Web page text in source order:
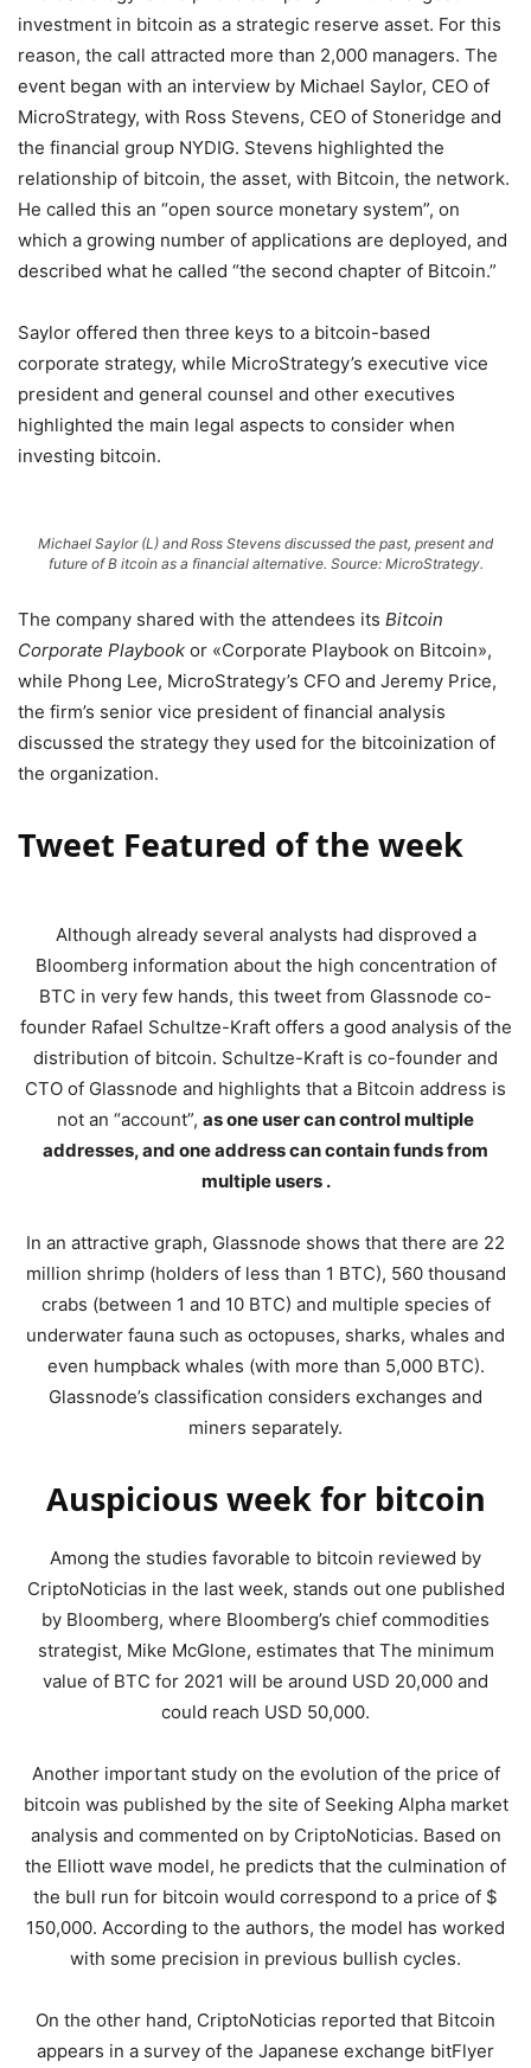
investment in bitcoin as a strategic reserve asset. For this
reason, the call attracted more than 2,000 managers. The
event began with an interview by Michael Saylor, CEO of
MicroStrategy, with Ross Stevens, CEO of Stoneridge and
the financial group NYDIG. Stevens highlighted the
relationship of bitcoin, the asset, with Bitcoin, the network.
He called this an “open source monetary system”, on
which a growing number of applications are deployed, and
described what he called “the second chapter of Bitcoin.”
Saylor offered then three keys to a bitcoin-based
corporate strategy, while MicroStrategy’s executive vice
president and general counsel and other executives
highlighted the main legal aspects to consider when
investing bitcoin.
Michael Saylor (L) and Ross Stevens discussed the past, present and
future of B itcoin as a financial alternative. Source: MicroStrategy.
The company shared with the attendees its Bitcoin
Corporate Playbook or «Corporate Playbook on Bitcoin»,
while Phong Lee, MicroStrategy’s CFO and Jeremy Price,
the firm’s senior vice president of financial analysis
discussed the strategy they used for the bitcoinization of
the organization.
Tweet Featured of the week
Although already several analysts had disproved a
Bloomberg information about the high concentration of
BTC in very few hands, this tweet from Glassnode co-
founder Rafael Schultze-Kraft offers a good analysis of the
distribution of bitcoin. Schultze-Kraft is co-founder and
CTO of Glassnode and highlights that a Bitcoin address is
not an “account”, as one user can control multiple
addresses, and one address can contain funds from
multiple users .
In an attractive graph, Glassnode shows that there are 22
million shrimp (holders of less than 1 BTC), 560 thousand
crabs (between 1 and 10 BTC) and multiple species of
underwater fauna such as octopuses, sharks, whales and
even humpback whales (with more than 5,000 BTC).
Glassnode’s classification considers exchanges and
miners separately.
Auspicious week for bitcoin
Among the studies favorable to bitcoin reviewed by
CriptoNoticias in the last week, stands out one published
by Bloomberg, where Bloomberg’s chief commodities
strategist, Mike McGlone, estimates that The minimum
value of BTC for 2021 will be around USD 20,000 and
could reach USD 50,000.
Another important study on the evolution of the price of
bitcoin was published by the site of Seeking Alpha market
analysis and commented on by CriptoNoticias. Based on
the Elliott wave model, he predicts that the culmination of
the bull run for bitcoin would correspond to a price of $
150,000. According to the authors, the model has worked
with some precision in previous bullish cycles.
On the other hand, CriptoNoticias reported that Bitcoin
appears in a survey of the Japanese exchange bitFlyer